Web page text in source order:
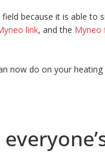
because it is able to
link, and the Myneo
now do on your